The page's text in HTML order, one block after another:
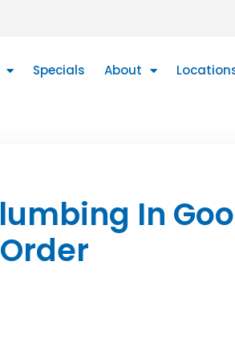
Specials About
In